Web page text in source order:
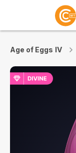
Age of Eggs IV